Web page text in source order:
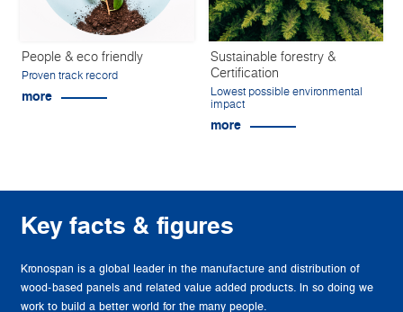
People & eco friendly
Proven track record
more
Sustainable forestry &
Certification
Lowest possible environmental
impact
more
Key facts & figures
Kronospan is a global leader in the manufacture and distribution of
wood-based panels and related value added products. In so doing we
work to build a better world for the many people.